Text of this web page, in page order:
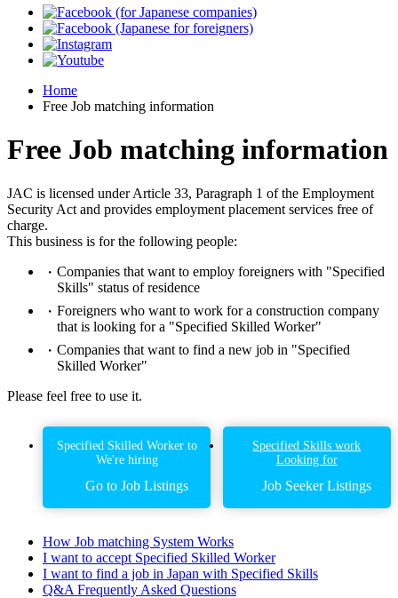
Home
Free Job matching information
Free Job matching information
JAC is licensed under Article 33, Paragraph 1 of the Employment
Security Act and provides employment placement services free of
charge.
This business is for the following people:
Companies that want to employ foreigners with "Specified
Skills" status of residence
Foreigners who want to work for a construction company
that is looking for a "Specified Skilled Worker"
Companies that want to find a new job in "Specified
Skilled Worker"
Please feel free to use it.
Specified Skilled Worker to
We're hiring
Go to Job Listings
Specified Skills work
Looking for
Job Seeker Listings
How Job matching System Works
I want to accept Specified Skilled Worker
I want to find a job in Japan with Specified Skills
Q&A Frequently Asked Questions